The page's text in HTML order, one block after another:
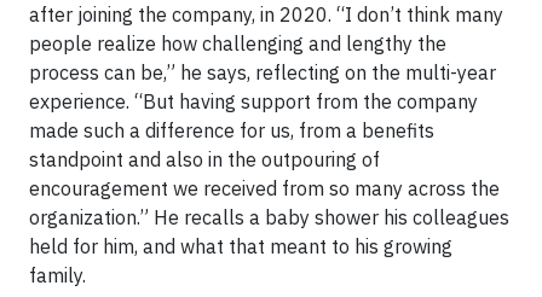
after joining the company, in 2020. “I don’t think many
people realize how challenging and lengthy the
process can be,” he says, reflecting on the multi-year
experience. “But having support from the company
made such a difference for us, from a benefits
standpoint and also in the outpouring of
encouragement we received from so many across the
organization.” He recalls a baby shower his colleagues
held for him, and what that meant to his growing
family.